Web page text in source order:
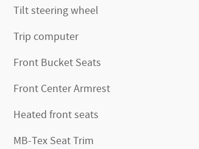
Tilt steering wheel
Trip computer
Front Bucket Seats
Front Center Armrest
Heated front seats
MB-Tex Seat Trim